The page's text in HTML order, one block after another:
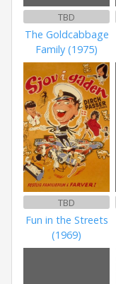
TBD
The Goldcabbage
Family (1975)
TBD
Fun in the Streets
(1969)